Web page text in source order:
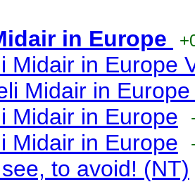
in Europe
Midair in Europe
Midair in
Midair in Europe
Midair in Europe
to avoid! (NT)